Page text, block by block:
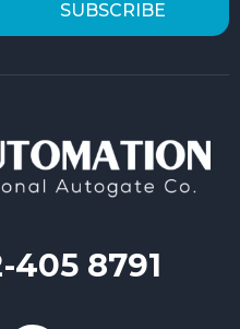
SUBSCRIBE
405 8791